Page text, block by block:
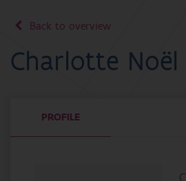
Back to overview
Charlotte Noël
PROFILE